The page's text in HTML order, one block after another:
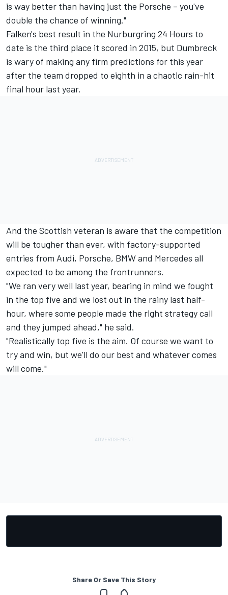
is way better than having just the Porsche – you've
double the chance of winning."
Falken's best result in the Nurburgring 24 Hours to
date is the third place it scored in 2015, but Dumbreck
is wary of making any firm predictions for this year
after the team dropped to eighth in a chaotic rain-hit
final hour last year.
And the Scottish veteran is aware that the competition
will be tougher than ever, with factory-supported
entries from Audi, Porsche, BMW and Mercedes all
expected to be among the frontrunners.
"We ran very well last year, bearing in mind we fought
in the top five and we lost out in the rainy last half-
hour, where some people made the right strategy call
and they jumped ahead," he said.
"Realistically top five is the aim. Of course we want to
try and win, but we'll do our best and whatever comes
will come."
Share Or Save This Story